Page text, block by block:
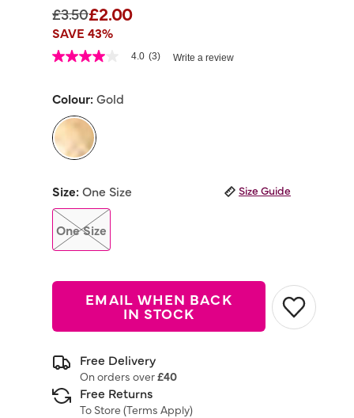
Price reduced from
£3.50to
£2.00
SAVE 43%
5 out of 5 Customer Rating
4.0
5
stars,
average
rating
value.
Read
Reviews.
Same
page
link.
4.0 (3) Write a review
Colour:Gold
Size:One Size Size Guide
One Size
EMAIL WHEN BACK
IN STOCK
Free Delivery
On orders over£40
Free Returns
To Store (Terms Apply)